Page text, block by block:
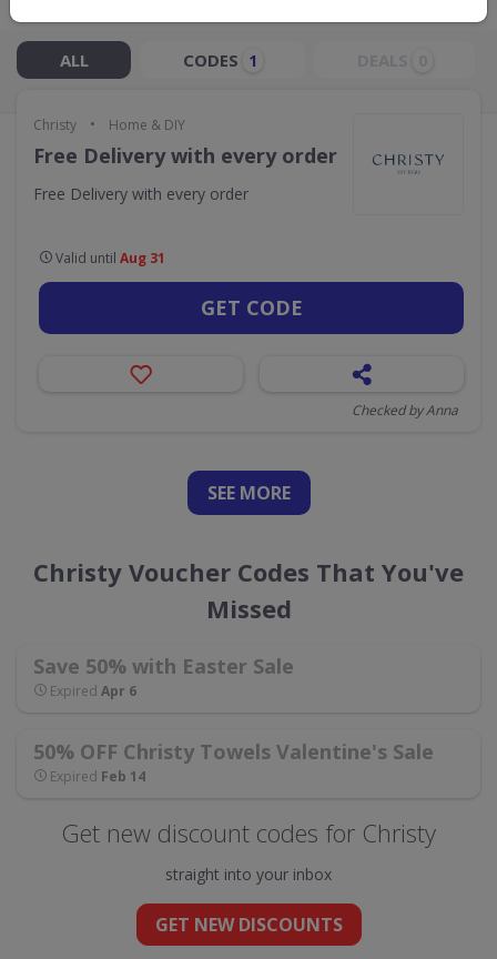
ALL CODES 1
Christy • Home & DIY
Free Delivery with every order
Free Delivery with every order
Valid until Aug 31
GET CODE
Checked by Anna
SEE MORE
Christy Voucher Codes That You've
Missed
Save 50% with Easter Sale
Expired Apr 6
50% OFF Christy Towels Valentine's Sale
Expired Feb 14
Get new discount codes for Christy
straight into your inbox
GET NEW DISCOUNTS